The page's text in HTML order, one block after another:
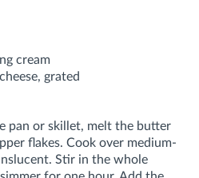
cream
grated
pan or skillet, melt the butter
flakes. Cook over medium-
Stir in the whole